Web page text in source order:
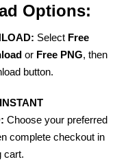
Options:
Select Free
or Free PNG, then
button.
Choose your preferred
complete checkout in
cart.